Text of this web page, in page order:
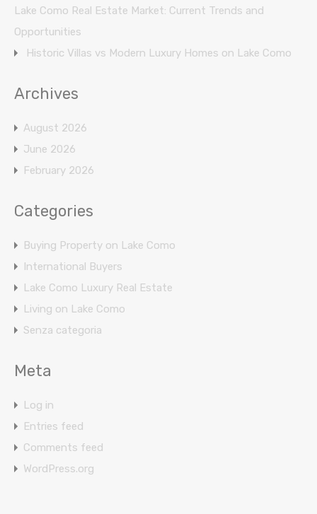
Lake Como Real Estate Market: Current Trends and
Opportunities
Historic Villas vs Modern Luxury Homes on Lake Como
Archives
August 2026
June 2026
February 2026
Categories
Buying Property on Lake Como
International Buyers
Lake Como Luxury Real Estate
Living on Lake Como
Senza categoria
Meta
Log in
Entries feed
Comments feed
WordPress.org